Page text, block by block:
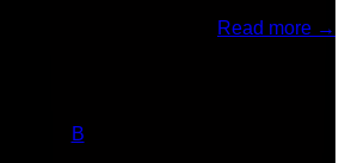
Read more →
B